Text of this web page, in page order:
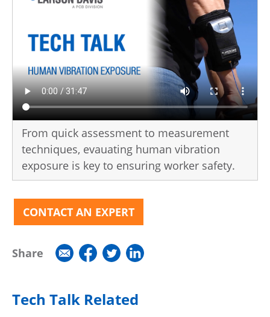
From quick assessment to measurement
techniques, evauating human vibration
exposure is key to ensuring worker safety.
CONTACT AN EXPERT
Share
Tech Talk Related